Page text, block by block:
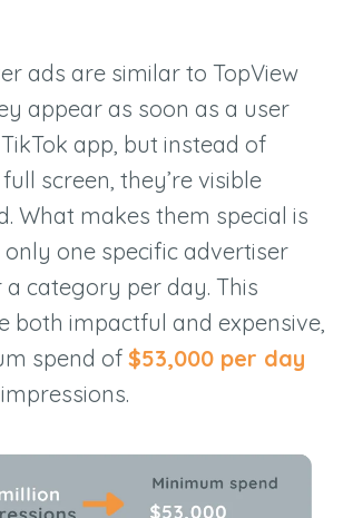
ads are similar to TopView
appear as soon as a user
app, but instead of
screen, they’re visible
What makes them special is
one specific advertiser
category per day. This
both impactful and expensive,
spend of $53,000 per day